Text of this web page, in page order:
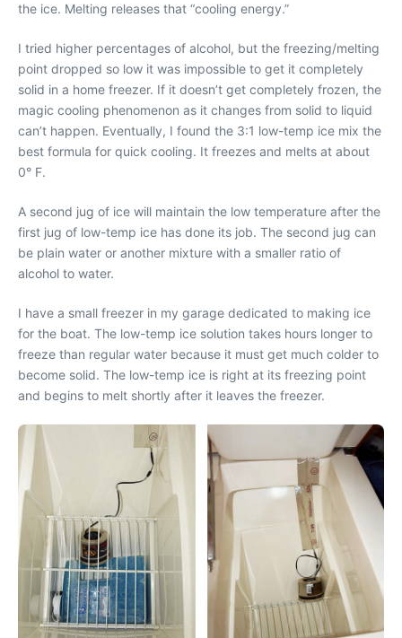
the ice. Melting releases that “cooling energy.”
I tried higher percentages of alcohol, but the freezing/melting
point dropped so low it was impossible to get it completely
solid in a home freezer. If it doesn’t get completely frozen, the
magic cooling phenomenon as it changes from solid to liquid
can’t happen. Eventually, I found the 3:1 low-temp ice mix the
best formula for quick cooling. It freezes and melts at about
0° F.
A second jug of ice will maintain the low temperature after the
first jug of low-temp ice has done its job. The second jug can
be plain water or another mixture with a smaller ratio of
alcohol to water.
I have a small freezer in my garage dedicated to making ice
for the boat. The low-temp ice solution takes hours longer to
freeze than regular water because it must get much colder to
become solid. The low-temp ice is right at its freezing point
and begins to melt shortly after it leaves the freezer.